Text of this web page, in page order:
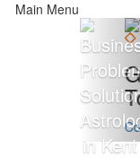
Main Menu